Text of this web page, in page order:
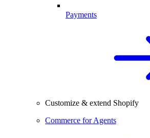
Payments
Customize & extend Shopify
Commerce for Agents